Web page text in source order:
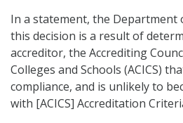
In a statement, the Department
this decision is a result of
accreditor, the Accrediting
Colleges and Schools (ACICS)
compliance, and is unlikely to
with [ACICS] Accreditation